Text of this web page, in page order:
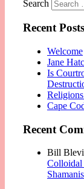
Search
Recent Posts
Welcome
Jane
Is
Cape
Recent
Bill
Colloidal